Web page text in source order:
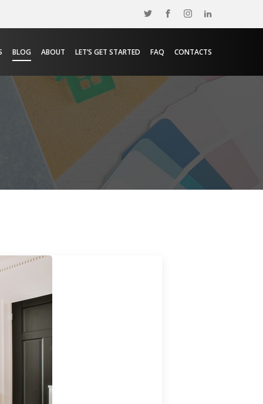
BLOG ABOUT LET’S GET STARTED FAQ CONTACTS